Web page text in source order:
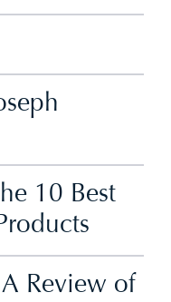
10 Best
Review of